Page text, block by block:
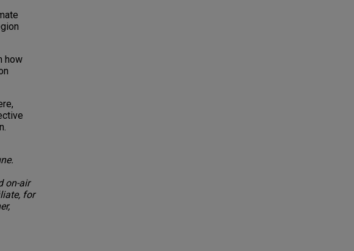
how
on-air
for